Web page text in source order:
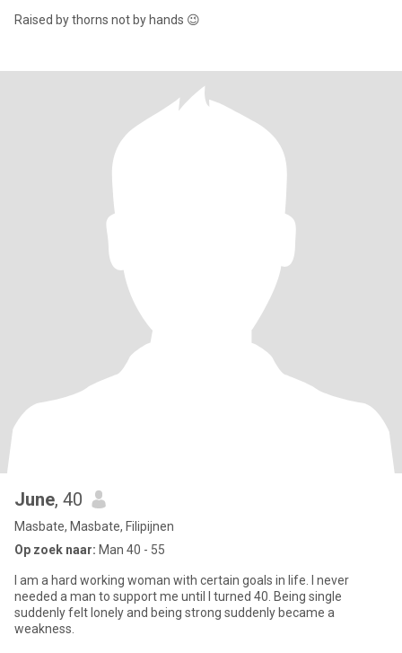
Raised by thorns not by hands 😉
June, 40
Masbate, Masbate, Filipijnen
Op zoek naar: Man 40 - 55
I am a hard working woman with certain goals in life. I never
needed a man to support me until I turned 40. Being single
suddenly felt lonely and being strong suddenly became a
weakness.